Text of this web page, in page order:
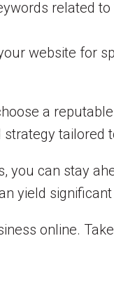
related
website for
a
you can stay
yield
online.